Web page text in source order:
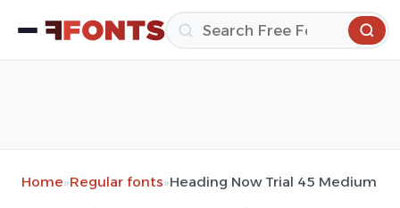
Home»Regular fonts»Heading Now Trial 45 Medium